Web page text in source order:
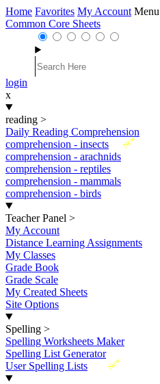
Home Favorites My Account Menu
Common Core Sheets
login
x
reading >
Daily Reading Comprehension
New
comprehension - insects
comprehension - arachnids
comprehension - reptiles
comprehension - mammals
comprehension - birds
Teacher Panel >
My Account
Distance Learning Assignments
My Classes
Grade Book
Grade Scale
My Created Sheets
Site Options
Spelling >
Spelling Worksheets Maker
Spelling List Generator
New
User Spelling Lists